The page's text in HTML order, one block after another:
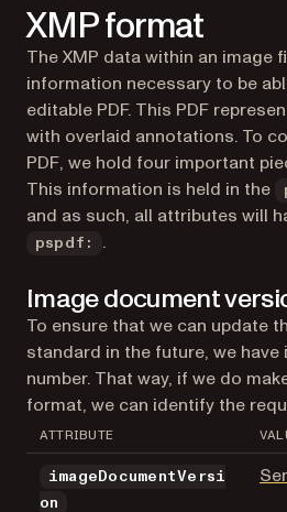
XMP format
The XMP data within an image
information necessary to be
editable PDF. This PDF
with overlaid annotations. To
PDF, we hold four important
This information is held in the
and as such, all attributes will
pspdf: .
Image document
To ensure that we can update
standard in the future, we have
number. That way, if we do
format, we can identify the
ATTRIBUTE
imageDocumentVersi
on